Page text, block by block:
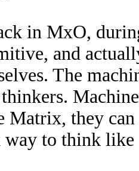
in MxO,
and
The
they can
way to think like